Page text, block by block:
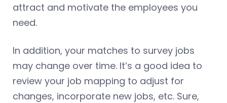
attract and motivate the employees you
need.
In addition, your matches to survey jobs
may change over time. It’s a good idea to
review your job mapping to adjust for
changes, incorporate new jobs, etc. Sure,